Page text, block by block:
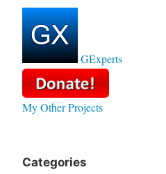
GExperts
My Other Projects
Categories